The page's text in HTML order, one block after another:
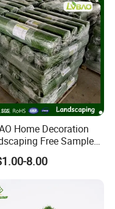
Home Decoration
Free Sample
Supplier Artificial
8.00